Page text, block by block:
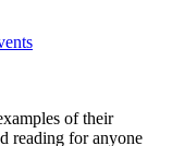
of their
reading for anyone